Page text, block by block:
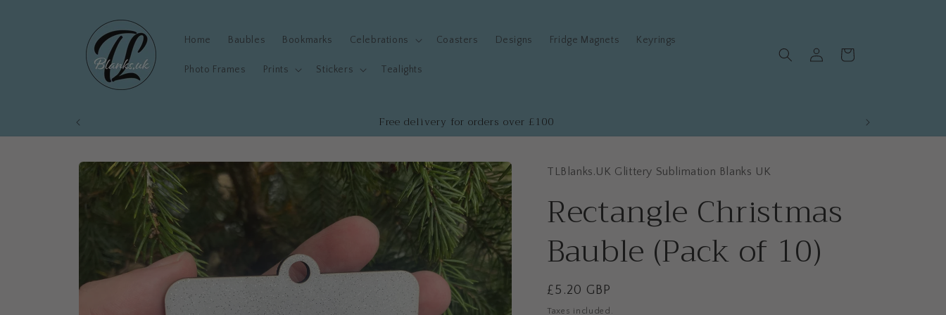
Home Baubles Bookmarks Celebrations Coasters Designs Fridge Magnets Keyrings
Photo Frames Prints Stickers Tealights
in
Cart
Free delivery for orders over £100
Skip to
product
information
TLBlanks.UK Glittery Sublimation Blanks UK
Rectangle Christmas
Bauble (Pack of 10)
Regular
price
£5.20 GBP
Taxes included.